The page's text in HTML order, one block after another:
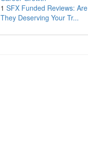
1 SFX Funded Reviews: Are
They Deserving Your Tr...